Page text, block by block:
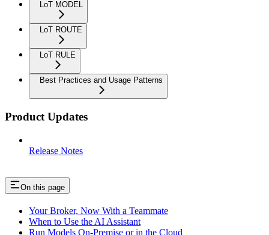
LoT MODEL
LoT ROUTE
LoT RULE
Best Practices and Usage Patterns
Product Updates
Release Notes
On this page
Your Broker, Now With a Teammate
When to Use the AI Assistant
Run Models On-Premise or in the Cloud